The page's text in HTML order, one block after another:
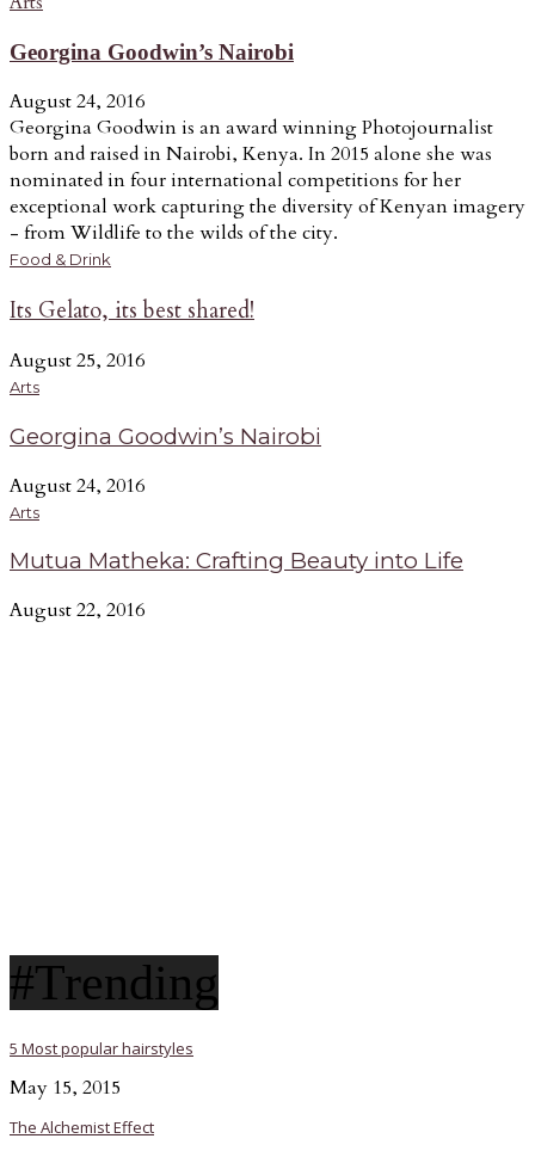
Georgina Goodwin’s Nairobi
August 24, 2016
Georgina Goodwin is an award winning Photojournalist
born and raised in Nairobi, Kenya. In 2015 alone she was
nominated in four international competitions for her
exceptional work capturing the diversity of Kenyan imagery
- from Wildlife to the wilds of the city.
Food & Drink
Its Gelato, its best shared!
August 25, 2016
Arts
Georgina Goodwin’s Nairobi
August 24, 2016
Arts
Mutua Matheka: Crafting Beauty into Life
August 22, 2016
#Trending
5 Most popular hairstyles
May 15, 2015
The Alchemist Effect